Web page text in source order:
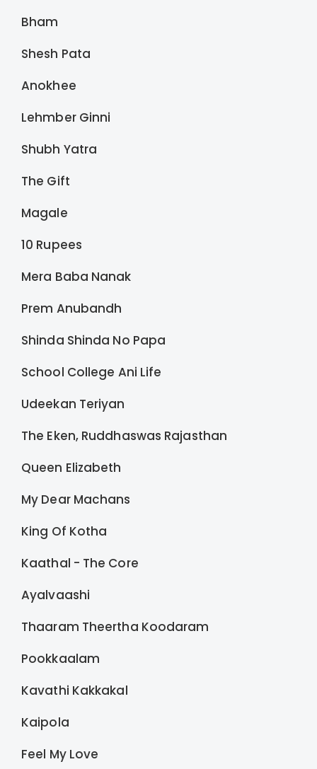
Bham
Shesh Pata
Anokhee
Lehmber Ginni
Shubh Yatra
The Gift
Magale
10 Rupees
Mera Baba Nanak
Prem Anubandh
Shinda Shinda No Papa
School College Ani Life
Udeekan Teriyan
The Eken, Ruddhaswas Rajasthan
Queen Elizabeth
My Dear Machans
King Of Kotha
Kaathal - The Core
Ayalvaashi
Thaaram Theertha Koodaram
Pookkaalam
Kavathi Kakkakal
Kaipola
Feel My Love